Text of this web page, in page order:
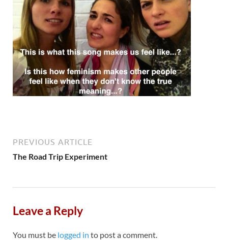
PREVIOUS ARTICLE
The Road Trip Experiment
Leave a Reply
You must be logged in to post a comment.